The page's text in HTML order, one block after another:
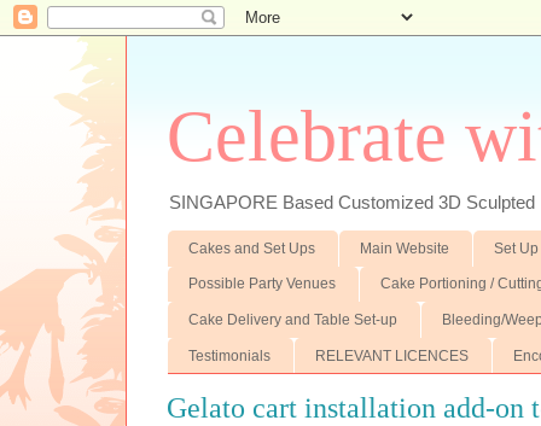
Celebrate
SINGAPORE Based Customized 3D
Cakes and Set Ups Main Website Set
Possible Party Venues Cake Portioning /
Cake Delivery and Table Set-up Bleeding/
Testimonials RELEVANT LICENCES
Gelato cart installation add-on